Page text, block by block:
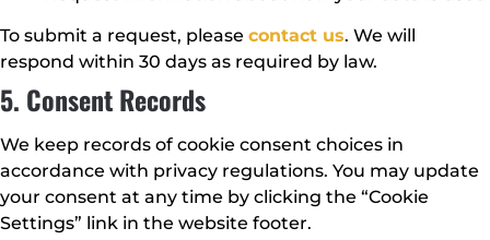
To submit a request, please contact us. We will
respond within 30 days as required by law.
5. Consent Records
We keep records of cookie consent choices in
accordance with privacy regulations. You may update
your consent at any time by clicking the “Cookie
Settings” link in the website footer.